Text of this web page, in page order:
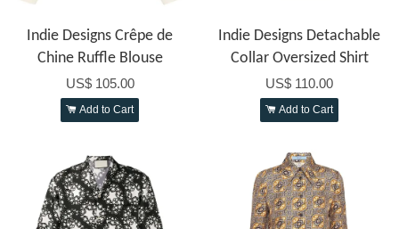
Indie Designs Crêpe de
Chine Ruffle Blouse
US$ 105.00
Add to Cart
Indie Designs Detachable
Collar Oversized Shirt
US$ 110.00
Add to Cart